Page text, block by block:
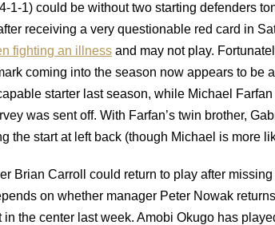
1-1) could be without two starting defenders
receiving a very questionable red card in
fighting an illness and may not play.
coming into the season now appears to be
starter last season, while Michael
was sent off. With Farfan’s twin brother,
the start at left back (though Michael is more
Brian Carroll could return to play after
on whether manager Peter Nowak
in the center last week. Amobi Okugo has